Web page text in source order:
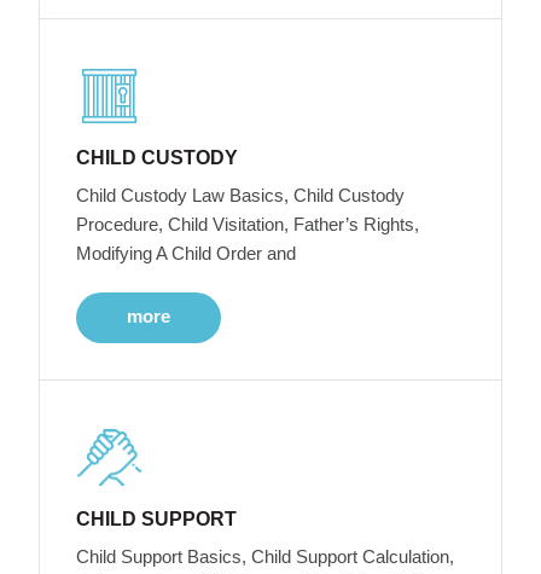
CHILD CUSTODY
Child Custody Law Basics, Child Custody
Procedure, Child Visitation, Father’s Rights,
Modifying A Child Order and
more
CHILD SUPPORT
Child Support Basics, Child Support Calculation,